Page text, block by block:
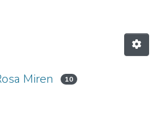
Miren 10